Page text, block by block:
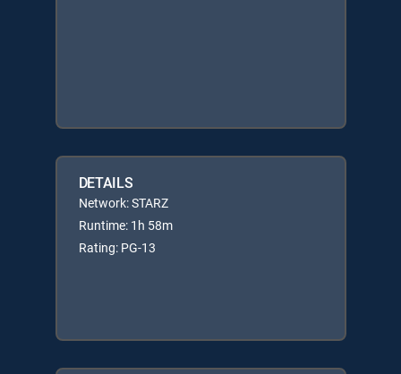
DETAILS
Network: STARZ
Runtime: 1h 58m
Rating: PG-13